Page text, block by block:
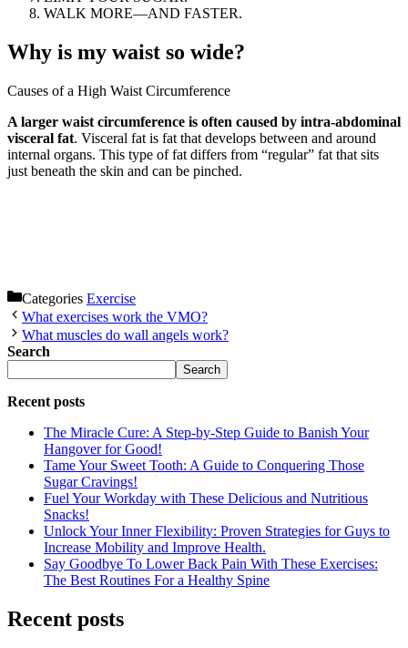
WALK MORE—AND FASTER.
Why is my waist so wide?
Causes of a High Waist Circumference
A larger waist circumference is often caused by intra-abdominal
visceral fat. Visceral fat is fat that develops between and around
internal organs. This type of fat differs from “regular” fat that sits
just beneath the skin and can be pinched.
Categories Exercise
What exercises work the VMO?
What muscles do wall angels work?
Search
Search
Recent posts
The Miracle Cure: A Step-by-Step Guide to Banish Your
Hangover for Good!
Tame Your Sweet Tooth: A Guide to Conquering Those
Sugar Cravings!
Fuel Your Workday with These Delicious and Nutritious
Snacks!
Unlock Your Inner Flexibility: Proven Strategies for Guys to
Increase Mobility and Improve Health.
Say Goodbye To Lower Back Pain With These Exercises:
The Best Routines For a Healthy Spine
Recent posts